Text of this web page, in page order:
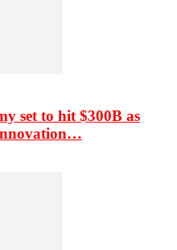
set to hit $300B as